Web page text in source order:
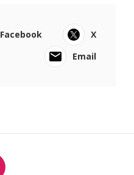
Facebook
X
Email